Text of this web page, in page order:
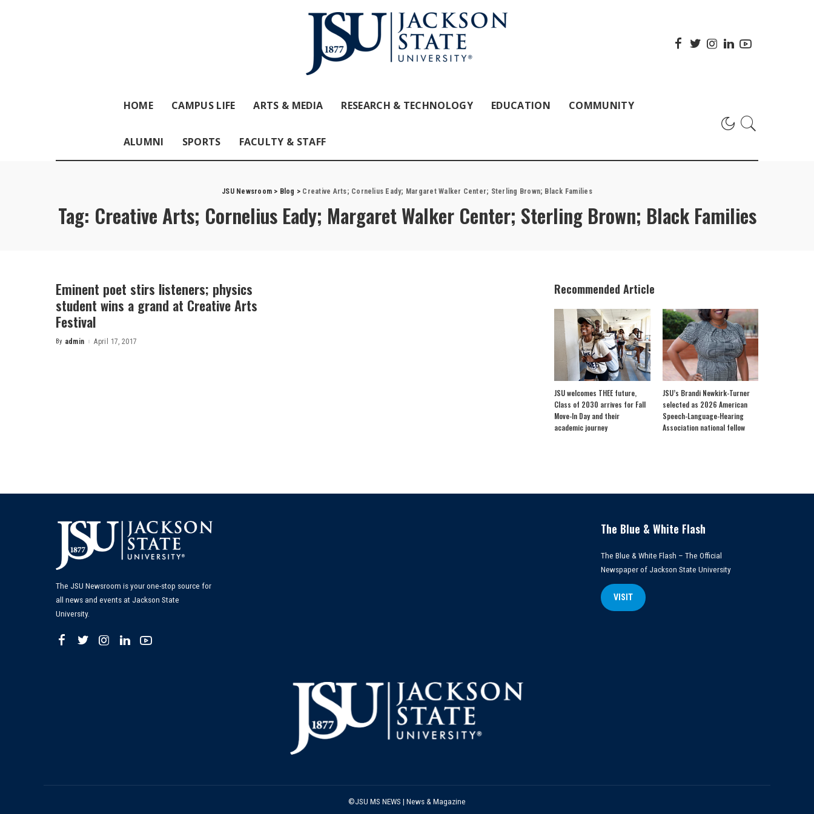
HOME CAMPUS LIFE ARTS & MEDIA RESEARCH & TECHNOLOGY EDUCATION COMMUNITY
ALUMNI SPORTS FACULTY & STAFF
JSU Newsroom > Blog > Creative Arts; Cornelius Eady; Margaret Walker Center; Sterling Brown; Black Families
Tag: Creative Arts; Cornelius Eady; Margaret Walker Center; Sterling Brown; Black Families
Eminent poet stirs listeners; physics
student wins a grand at Creative Arts
Festival
Posted
By admin April 17, 2017
Recommended Article
JSU welcomes THEE future,
Class of 2030 arrives for Fall
Move-In Day and their
academic journey
JSU’s Brandi Newkirk-Turner
selected as 2026 American
Speech-Language-Hearing
Association national fellow
The JSU Newsroom is your one-stop source for
all news and events at Jackson State
University.
The Blue & White Flash
The Blue & White Flash – The Official
Newspaper of Jackson State University
VISIT
©JSU MS NEWS | News & Magazine